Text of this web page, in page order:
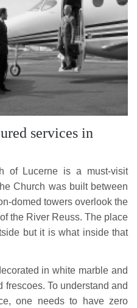
services in
of Lucerne is a must-visit
Church was built between
domed towers overlook the
the River Reuss. The place
but it is what inside that
in white marble and
frescoes. To understand and
one needs to have zero